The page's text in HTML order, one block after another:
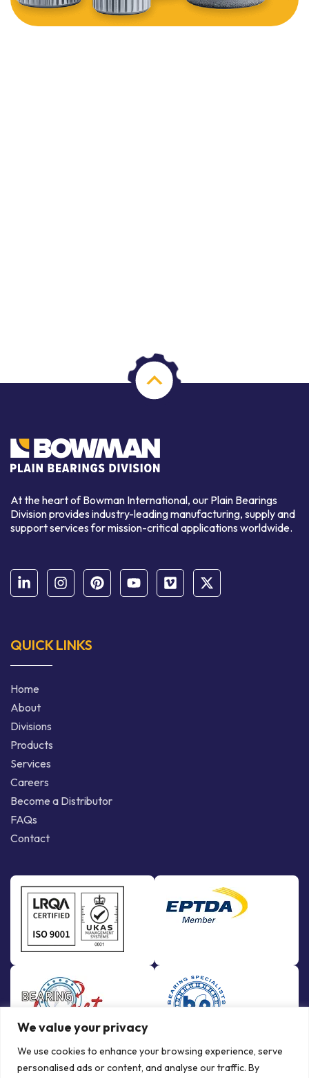
We value your privacy
We use cookies to enhance your browsing experience, serve
personalised ads or content, and analyse our traffic. By
At the heart of Bowman International, our Plain Bearings
Division provides industry-leading manufacturing, supply and
support services for mission-critical applications worldwide.
QUICK LINKS
Home
About
Divisions
Products
Services
Careers
Become a Distributor
FAQs
Contact